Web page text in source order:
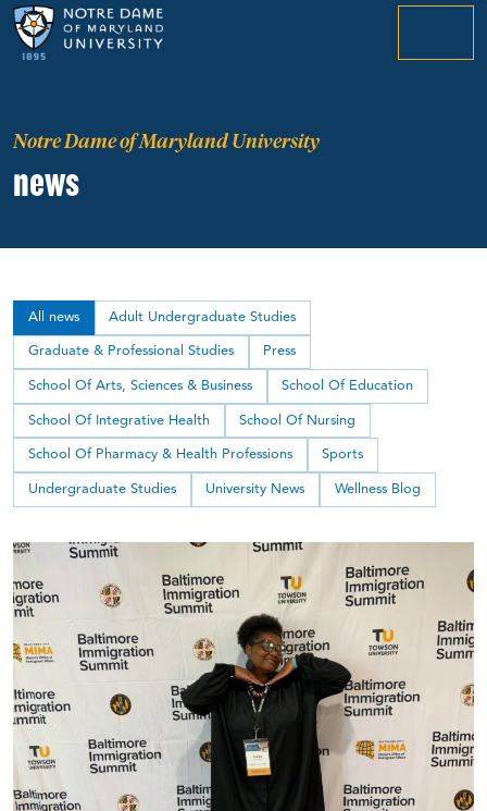
menu
Notre Dame of Maryland University
news
All news Adult Undergraduate Studies
Graduate & Professional Studies Press
School Of Arts, Sciences & Business School Of Education
School Of Integrative Health School Of Nursing
School Of Pharmacy & Health Professions Sports
Undergraduate Studies University News Wellness Blog